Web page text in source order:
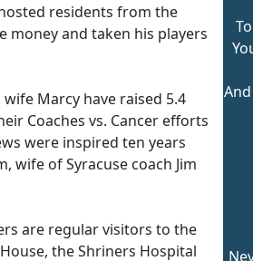
residents from the
money and taken his players
wife Marcy have raised 5.4
Coaches vs. Cancer efforts
were inspired ten years
wife of Syracuse coach Jim
are regular visitors to the
the Shriners Hospital